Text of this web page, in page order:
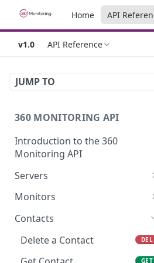
Home API
v1.0 API Reference
JUMP TO
360 MONITORING API
Introduction to the 360
Monitoring API
Servers
Server List
Get Server
Update a Server PUT
Get Server Metrics GET
Monitors
Monitor List
Create a Monitor
Get Monitor GET
Contacts
Delete a Contact
DEL
GET